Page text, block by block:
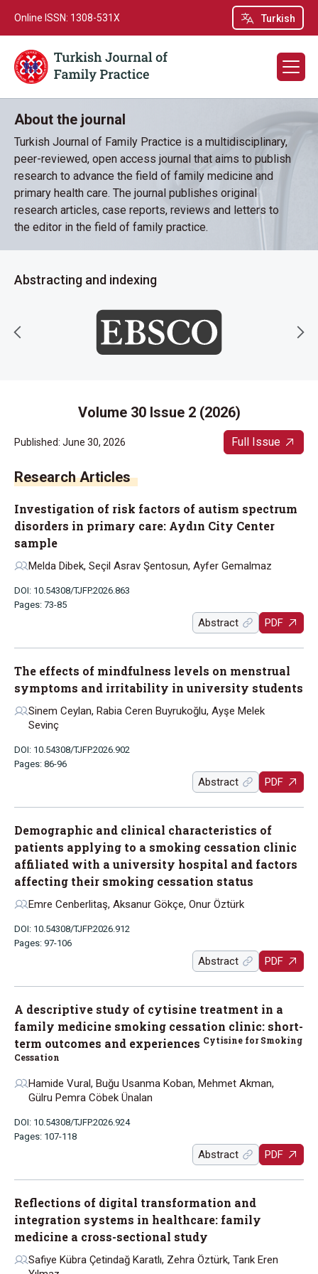
Turkish
Online ISSN: 1308-531X
About the journal
Turkish Journal of Family Practice is a multidisciplinary,
peer-reviewed, open access journal that aims to publish
research to advance the field of family medicine and
primary health care. The journal publishes original
research articles, case reports, reviews and letters to
the editor in the field of family practice.
Abstracting and indexing
Volume 30 Issue 2 (2026)
Published: June 30, 2026 Full Issue
Research Articles
Investigation of risk factors of autism spectrum
disorders in primary care: Aydın City Center
sample
Melda Dibek, Seçil Asrav Şentosun, Ayfer Gemalmaz
DOI: 10.54308/TJFP.2026.863
Pages: 73-85
Abstract PDF
The effects of mindfulness levels on menstrual
symptoms and irritability in university students
Sinem Ceylan, Rabia Ceren Buyrukoğlu, Ayşe Melek
Sevinç
DOI: 10.54308/TJFP.2026.902
Pages: 86-96
Abstract PDF
Demographic and clinical characteristics of
patients applying to a smoking cessation clinic
affiliated with a university hospital and factors
affecting their smoking cessation status
Emre Cenberlitaş, Aksanur Gökçe, Onur Öztürk
DOI: 10.54308/TJFP.2026.912
Pages: 97-106
Abstract PDF
A descriptive study of cytisine treatment in a
family medicine smoking cessation clinic: short-
term outcomes and experiences Cytisine for Smoking
Cessation
Hamide Vural, Buğu Usanma Koban, Mehmet Akman,
Gülru Pemra Cöbek Ünalan
DOI: 10.54308/TJFP.2026.924
Pages: 107-118
Abstract PDF
Reflections of digital transformation and
integration systems in healthcare: family
medicine a cross-sectional study
Safiye Kübra Çetindağ Karatlı, Zehra Öztürk, Tarık Eren